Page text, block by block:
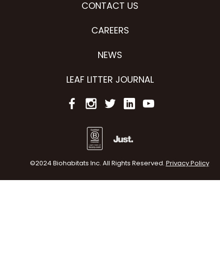
CONTACT US
CAREERS
NEWS
LEAF LITTER JOURNAL
©2024 Biohabitats Inc. All Rights Reserved. Privacy Policy